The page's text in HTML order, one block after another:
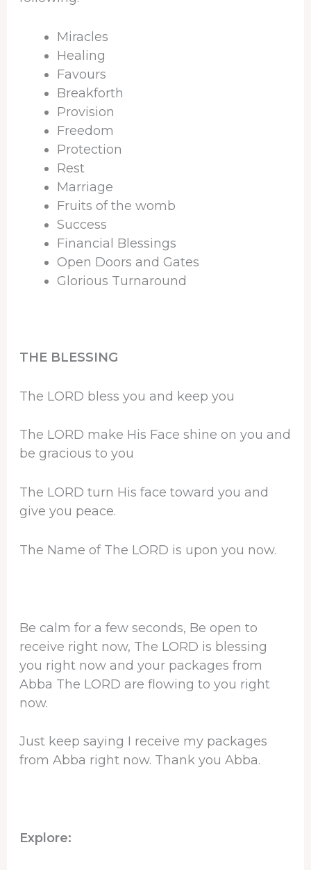
Miracles
Healing
Favours
Breakforth
Provision
Freedom
Protection
Rest
Marriage
Fruits of the womb
Success
Financial Blessings
Open Doors and Gates
Glorious Turnaround
THE BLESSING
The LORD bless you and keep you
The LORD make His Face shine on you and
be gracious to you
The LORD turn His face toward you and
give you peace.
The Name of The LORD is upon you now.
Be calm for a few seconds, Be open to
receive right now, The LORD is blessing
you right now and your packages from
Abba The LORD are flowing to you right
now.
Just keep saying I receive my packages
from Abba right now. Thank you Abba.
Explore: